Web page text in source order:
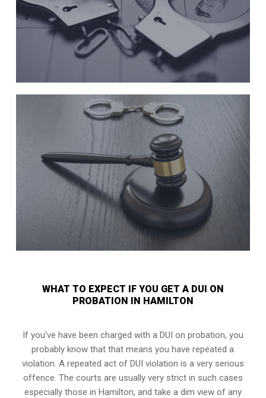
WHAT TO EXPECT IF YOU GET A DUI ON
PROBATION IN HAMILTON
If you’ve have been charged with a DUI on probation, you
probably know that that means you have repeated a
violation. A repeated act of DUI violation is a very serious
offence. The courts are usually very strict in such cases
especially those in Hamilton, and take a dim view of any